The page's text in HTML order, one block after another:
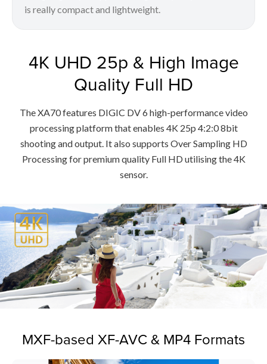
is really compact and lightweight.
4K UHD 25p & High Image
Quality Full HD
The XA70 features DIGIC DV 6 high-performance video
processing platform that enables 4K 25p 4:2:0 8bit
shooting and output. It also supports Over Sampling HD
Processing for premium quality Full HD utilising the 4K
sensor.
MXF-based XF-AVC & MP4 Formats